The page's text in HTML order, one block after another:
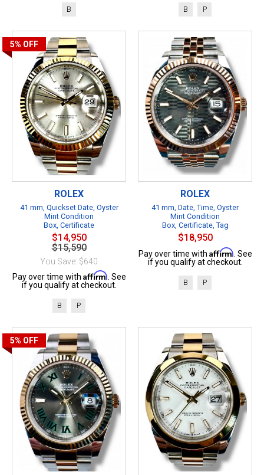
B B P
5% OFF
ROLEX
41 mm, Quickset Date, Oyster
Mint Condition
Box, Certificate
$14,950
$15,590
You Save: $640
Pay over time with Affirm . See
if you qualify at checkout.
B P
ROLEX
41 mm, Date, Time, Oyster
Mint Condition
Box, Certificate, Tag
$18,950
Pay over time with Affirm . See
if you qualify at checkout.
B P
5% OFF